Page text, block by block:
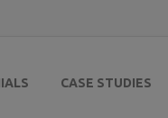
CASE STUDIES